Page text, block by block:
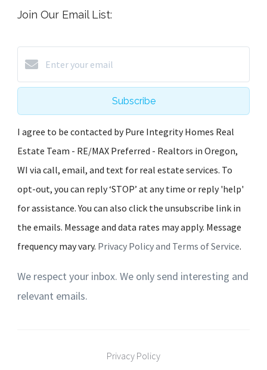
Join Our Email List:
Subscribe
I agree to be contacted by Pure Integrity Homes Real
Estate Team - RE/MAX Preferred - Realtors in Oregon,
WI via call, email, and text for real estate services. To
opt-out, you can reply ‘STOP’ at any time or reply 'help'
for assistance. You can also click the unsubscribe link in
the emails. Message and data rates may apply. Message
frequency may vary. Privacy Policy and Terms of Service.
We respect your inbox. We only send interesting and
relevant emails.
Privacy Policy